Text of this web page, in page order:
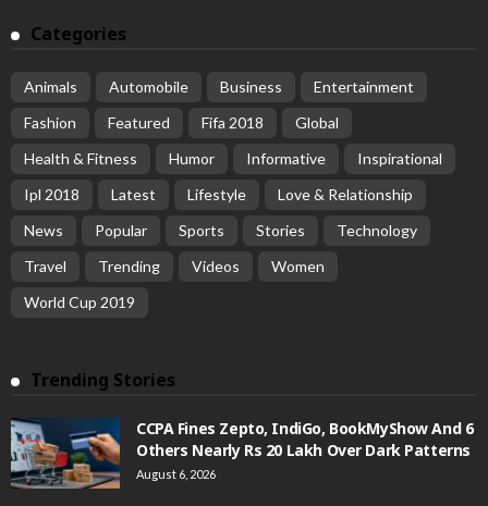
Categories
Animals Automobile Business
Entertainment
Fashion
Featured Fifa 2018
Global
Health & Fitness
Humor Informative
Inspirational
Ipl 2018
Latest Lifestyle
Love & Relationship
News
Popular Sports Stories
Technology
Travel
Trending Videos
Women
World Cup 2019
Trending Stories
CCPA Fines Zepto, IndiGo, BookMyShow And 6
Others Nearly Rs 20 Lakh Over Dark Patterns
August 6, 2026